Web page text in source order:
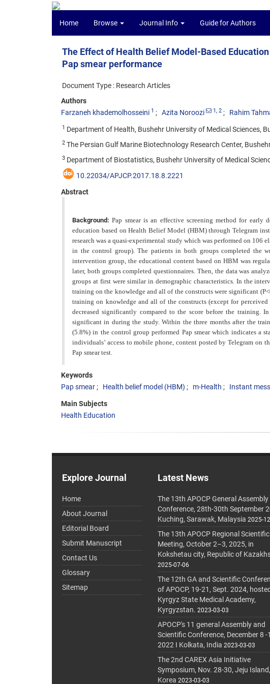
Home Browse Journal Info Guide for Authors
The Effect of Health Belief Model-Based
Pap smear performance
Document Type : Research Articles
Authors
Farzaneh khademolhosseini 1 Azita Noroozi 1, 2 Rahim
1 Department of Health, Bushehr University of Medical Sciences,
2 The Persian Gulf Marine Biotechnology Research Center,
3 Department of Biostatistics, Bushehr University of Medical
10.22034/APJCP.2017.18.8.2221
Abstract
Background:Pap smear is an effective screening method for
education based on Health Belief Model (HBM) through Telegram
research was a quasi-experimental study which was performed on
in the control group). The patients in both groups completed the
intervention group, the educational content based on HBM was
later, both groups completed questionnaires. Then, the data was
groups at first were similar in demographic characteristics. In the
training on the knowledge and all of the constructs weresignificant
training on knowledge andall of the constructs (except for perceived
decreased significantly compared to the score before the training.
significant in during the study. Within the three months after the
(5.8%) in the control group performed Pap smear which indicates a
individuals’ access to mobile phone, content posted by Telegram on
Pap smear test.
Keywords
Pap smear
Health belief model (HBM) m-Health Instant
Main Subjects
Health Education
Explore Journal
Home
About Journal
Editorial Board
Submit Manuscript
Contact Us
Glossary
Sitemap
Latest News
The 13th APOCP General Assembly
Conference, 28th-30th September
Kuching, Sarawak, Malaysia 2025-
The 13th APOCP Regional Scientific
Meeting, October 2–3, 2025, in
Kokshetau city, Republic of
2025-07-06
The 12th GA and Scientific
of APOCP, 19-21, Sept. 2024,
Kyrgyz State Medical Academy,
Kyrgyzstan. 2023-03-03
APOCP's 11 general Assembly and
Scientific Conference, December 8 -
2022 I Kolkata, India 2023-03-03
The 2nd CAREX Asia Initiative
Symposium, Nov. 28-30, Jeju
Korea 2023-03-03